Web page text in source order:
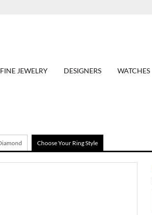
FINE JEWELRY DESIGNERS WATCHES
Choose Your Ring Style